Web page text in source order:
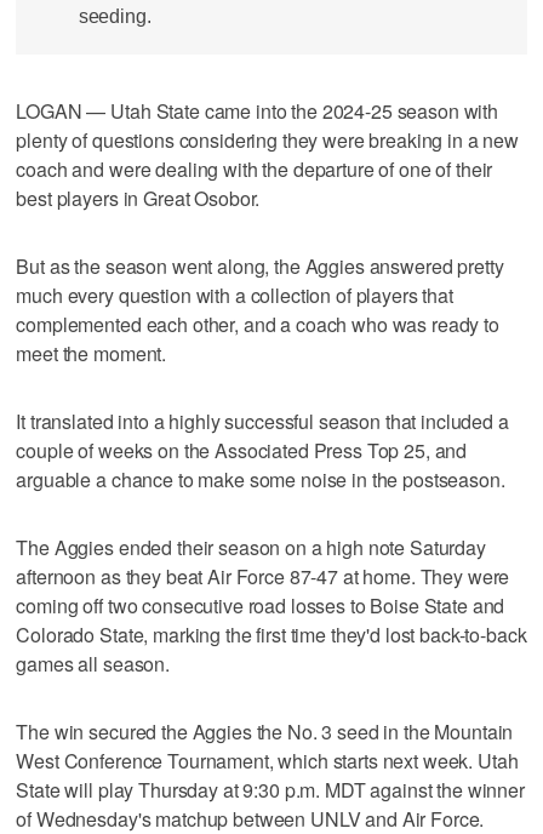
seeding.
LOGAN — Utah State came into the 2024-25 season with
plenty of questions considering they were breaking in a new
coach and were dealing with the departure of one of their
best players in Great Osobor.
But as the season went along, the Aggies answered pretty
much every question with a collection of players that
complemented each other, and a coach who was ready to
meet the moment.
It translated into a highly successful season that included a
couple of weeks on the Associated Press Top 25, and
arguable a chance to make some noise in the postseason.
The Aggies ended their season on a high note Saturday
afternoon as they beat Air Force 87-47 at home. They were
coming off two consecutive road losses to Boise State and
Colorado State, marking the first time they'd lost back-to-back
games all season.
The win secured the Aggies the No. 3 seed in the Mountain
West Conference Tournament, which starts next week. Utah
State will play Thursday at 9:30 p.m. MDT against the winner
of Wednesday's matchup between UNLV and Air Force.